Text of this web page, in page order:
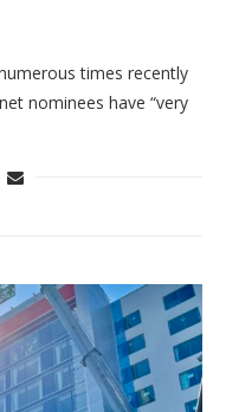
times recently
nominees have “very